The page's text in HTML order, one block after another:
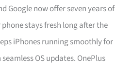
Google now offer seven years of
stays fresh long after the
iPhones running smoothly for
OS updates. OnePlus